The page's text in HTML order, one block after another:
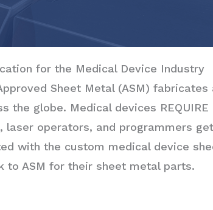
for the Medical Device Industry
Sheet Metal (ASM)
globe. Medical devices
operators, and programmers
with the custom medical device
to ASM for their sheet metal parts.